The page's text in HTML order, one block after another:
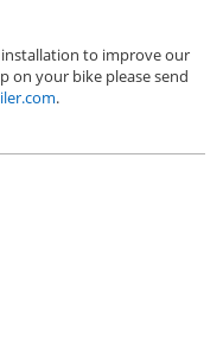
to improve our
on your bike please send
.